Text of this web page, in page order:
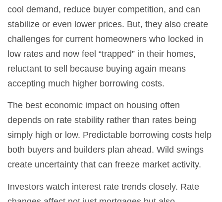
cool demand, reduce buyer competition, and can
stabilize or even lower prices. But, they also create
challenges for current homeowners who locked in
low rates and now feel “trapped” in their homes,
reluctant to sell because buying again means
accepting much higher borrowing costs.
The best economic impact on housing often
depends on rate stability rather than rates being
simply high or low. Predictable borrowing costs help
both buyers and builders plan ahead. Wild swings
create uncertainty that can freeze market activity.
Investors watch interest rate trends closely. Rate